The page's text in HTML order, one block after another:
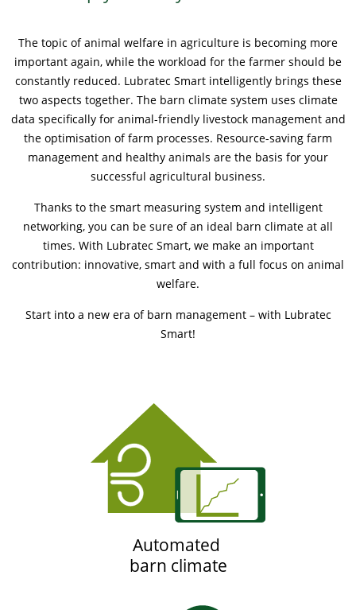
Contactos
Contacto global
Empleos y Carreras
The topic of animal welfare in agriculture is becoming more
important again, while the workload for the farmer should be
constantly reduced. Lubratec Smart intelligently brings these
two aspects together. The barn climate system uses climate
data specifically for animal-friendly livestock management and
the optimisation of farm processes. Resource-saving farm
management and healthy animals are the basis for your
successful agricultural business.
Thanks to the smart measuring system and intelligent
networking, you can be sure of an ideal barn climate at all
times. With Lubratec Smart, we make an important
contribution: innovative, smart and with a full focus on animal
welfare.
Start into a new era of barn management – with Lubratec
Smart!
Automated
barn climate